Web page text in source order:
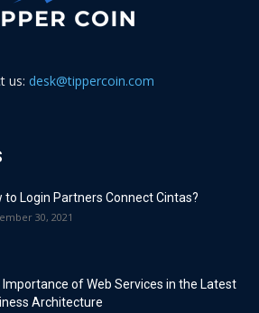
us: desk@tippercoin.com
to Login Partners Connect Cintas?
30, 2021
Importance of Web Services in the Latest
Architecture